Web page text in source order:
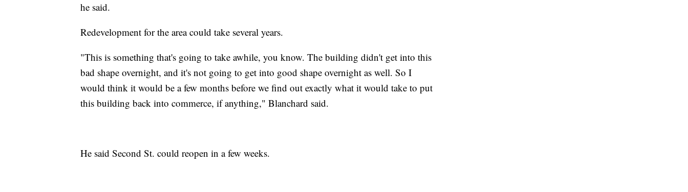
he said.
Redevelopment for the area could take several years.
"This is something that's going to take awhile, you know. The building didn't get into this
bad shape overnight, and it's not going to get into good shape overnight as well. So I
would think it would be a few months before we find out exactly what it would take to put
this building back into commerce, if anything," Blanchard said.
He said Second St. could reopen in a few weeks.